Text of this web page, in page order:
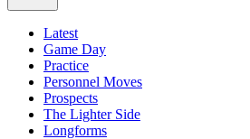
Latest
Game Day
Practice
Personnel Moves
Prospects
The Lighter Side
Longforms